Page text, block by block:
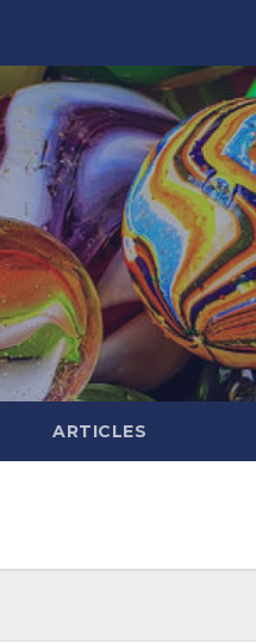
ARTICLES